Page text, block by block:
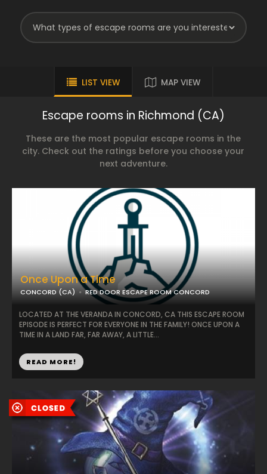
LIST VIEW MAP VIEW
Escape rooms in Richmond (CA)
These are the most popular escape rooms in the
city. Check out the ratings before you choose your
next adventure.
Once Upon a Time
CONCORD (CA) RED DOOR ESCAPE ROOM CONCORD
LOCATED AT THE VERANDA IN CONCORD, CA THIS ESCAPE ROOM
EPISODE IS PERFECT FOR EVERYONE IN THE FAMILY! ONCE UPON A
TIME IN A LAND FAR, FAR AWAY, A LITTLE...
READ MORE!